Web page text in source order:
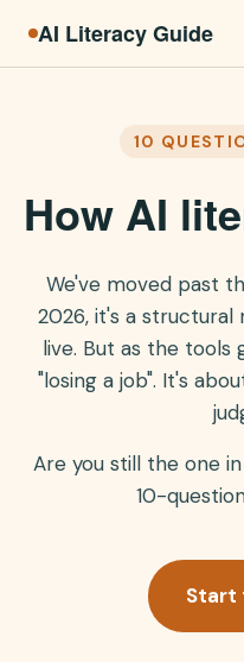
AI Literacy Guide
10
How AI
We've moved past
2026, it's a structural
live. But as the tools
"losing a job". It's
Are you still the one
10-
Start